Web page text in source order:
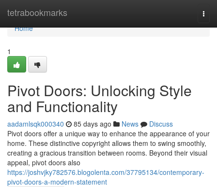
tetrabookmarks
Home
Home
1
Pivot Doors: Unlocking Style
and Functionality
aadamlsqk000340 85 days ago News
Discuss
Pivot doors offer a unique way to enhance the appearance of your
home. These distinctive copyright allows them to swing smoothly,
creating a gracious transition between rooms. Beyond their visual
appeal, pivot doors also
https://joshvjky782576.blogolenta.com/37795134/contemporary-
pivot-doors-a-modern-statement